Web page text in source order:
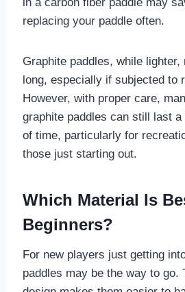
replacing your paddle often.
Graphite paddles, while
long, especially if subjected to
However, with proper care,
graphite paddles can still last a
of time, particularly for
those just starting out.
Which Material Is
Beginners?
For new players just getting
paddles may be the way to go.